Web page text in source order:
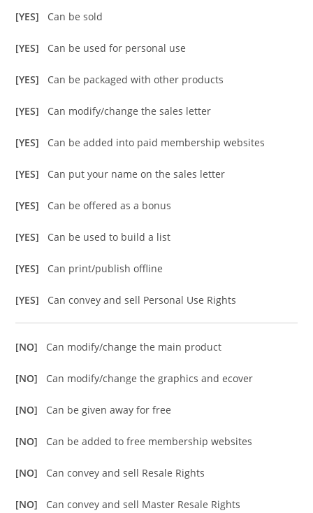
[YES] Can be sold
[YES] Can be used for personal use
[YES] Can be packaged with other products
[YES] Can modify/change the sales letter
[YES] Can be added into paid membership websites
[YES] Can put your name on the sales letter
[YES] Can be offered as a bonus
[YES] Can be used to build a list
[YES] Can print/publish offline
[YES] Can convey and sell Personal Use Rights
[NO] Can modify/change the main product
[NO] Can modify/change the graphics and ecover
[NO] Can be given away for free
[NO] Can be added to free membership websites
[NO] Can convey and sell Resale Rights
[NO] Can convey and sell Master Resale Rights